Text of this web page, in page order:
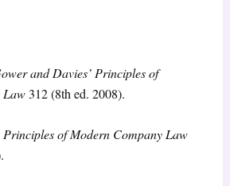
and Davies’ Principles of
Law312 (8th ed. 2008).
Principles of Modern Company Law